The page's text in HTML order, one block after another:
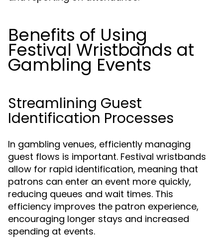
Benefits of Using
Festival Wristbands at
Gambling Events
Streamlining Guest
Identification Processes
In gambling venues, efficiently managing
guest flows is important. Festival wristbands
allow for rapid identification, meaning that
patrons can enter an event more quickly,
reducing queues and wait times. This
efficiency improves the patron experience,
encouraging longer stays and increased
spending at events.